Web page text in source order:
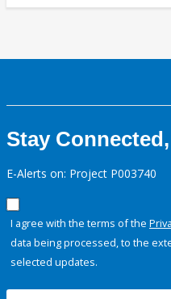
Stay
E-Alerts on: Project P003740
I agree with the terms of the
data being processed, to the
selected updates.